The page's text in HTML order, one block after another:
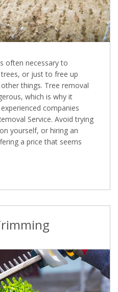
often necessary to
or just to free up
things. Tree removal
which is why it
companies
Service. Avoid trying
yourself, or hiring an
a price that seems